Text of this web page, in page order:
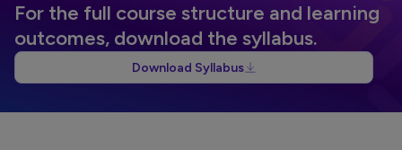
For the full course structure and learning
outcomes, download the syllabus.
Download Syllabus